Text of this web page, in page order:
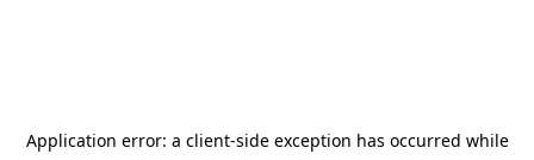
Application error: a client-side exception has occurred while